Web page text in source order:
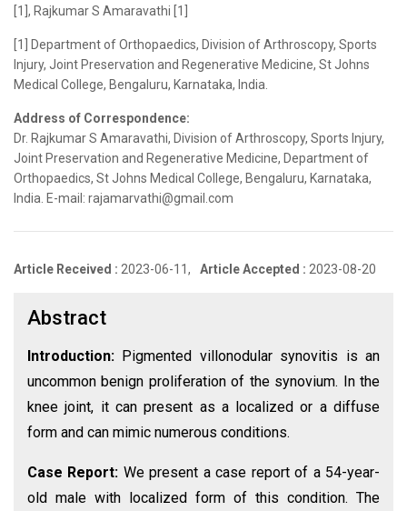
[1], Rajkumar S Amaravathi [1]
[1] Department of Orthopaedics, Division of Arthroscopy, Sports
Injury, Joint Preservation and Regenerative Medicine, St Johns
Medical College, Bengaluru, Karnataka, India.
Address of Correspondence:
Dr. Rajkumar S Amaravathi, Division of Arthroscopy, Sports Injury,
Joint Preservation and Regenerative Medicine, Department of
Orthopaedics, St Johns Medical College, Bengaluru, Karnataka,
India. E-mail: rajamarvathi@gmail.com
Article Received : 2023-06-11, Article Accepted : 2023-08-20
Abstract
Introduction: Pigmented villonodular synovitis is an
uncommon benign proliferation of the synovium. In the
knee joint, it can present as a localized or a diffuse
form and can mimic numerous conditions.
Case Report: We present a case report of a 54-year-
old male with localized form of this condition. The